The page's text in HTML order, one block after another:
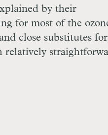
by their
for most of the
close substitutes for
relatively